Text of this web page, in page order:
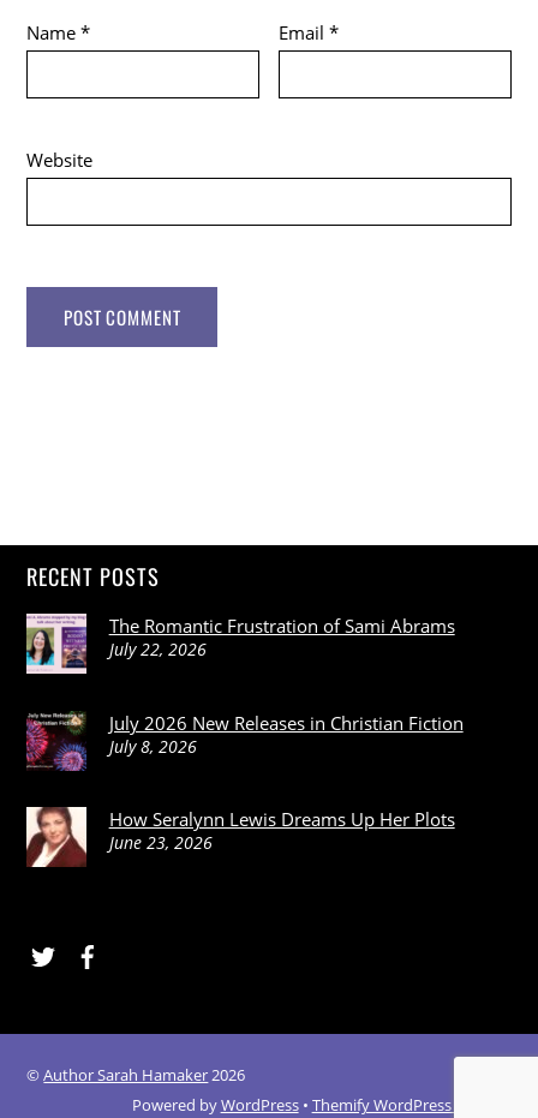
Name* Email*
Website
RECENT POSTS
The Romantic Frustration of Sami Abrams
July 22, 2026
July 2026 New Releases in Christian Fiction
July 8, 2026
How Seralynn Lewis Dreams Up Her Plots
June 23, 2026
Twitter
©Author Sarah Hamaker2026
Powered byWordPress• Themify WordPress Themes